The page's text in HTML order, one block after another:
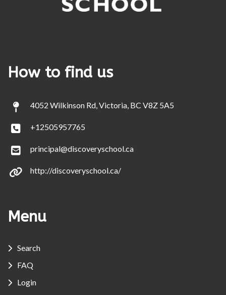
How to find us
4052 Wilkinson Rd, Victoria, BC V8Z 5A5
+12505957765
principal@discoveryschool.ca
http://discoveryschool.ca/
Menu
Search
FAQ
Login